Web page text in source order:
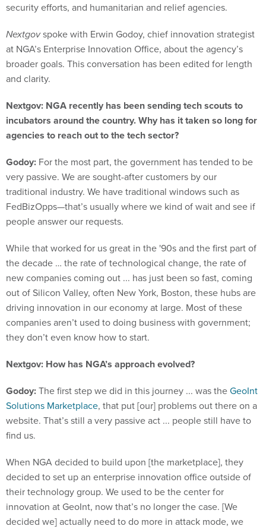
security efforts, and humanitarian and relief agencies.
Nextgovspoke with Erwin Godoy, chief innovation strategist
at NGA’s Enterprise Innovation Office, about the agency’s
broader goals. This conversation has been edited for length
and clarity.
Nextgov: NGA recently has been sending tech scouts to
incubators around the country. Why has it taken so long for
agencies to reach out to the tech sector?
Godoy: For the most part, the government has tended to be
very passive. We are sought-after customers by our
traditional industry. We have traditional windows such as
FedBizOpps—that’s usually where we kind of wait and see if
people answer our requests.
While that worked for us great in the '90s and the first part of
the decade … the rate of technological change, the rate of
new companies coming out ... has just been so fast, coming
out of Silicon Valley, often New York, Boston, these hubs are
driving innovation in our economy at large. Most of these
companies aren’t used to doing business with government;
they don’t even know how to start.
Nextgov: How has NGA’s approach evolved?
Godoy:The first step we did in this journey ... was theGeoInt
Solutions Marketplace, that put [our] problems out there on a
website. That’s still a very passive act ... people still have to
find us.
When NGA decided to build upon [the marketplace], they
decided to set up an enterprise innovation office outside of
their technology group. We used to be the center for
innovation at GeoInt, now that’s no longer the case. [We
decided we] actually need to do more in attack mode, we